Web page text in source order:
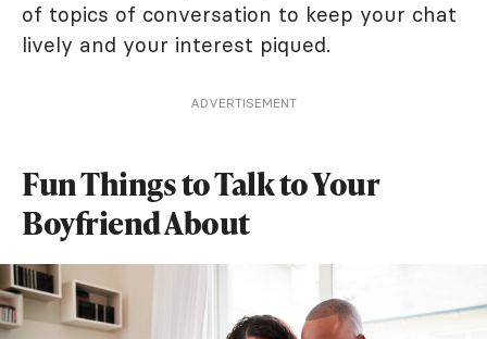
of topics of conversation to keep your chat
lively and your interest piqued.
ADVERTISEMENT
Fun Things to Talk to Your
Boyfriend About